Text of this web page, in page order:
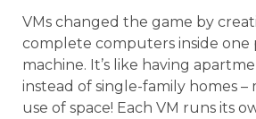
VMs changed the game by
complete computers inside one
machine. It’s like having
instead of single-family homes –
use of space! Each VM runs its